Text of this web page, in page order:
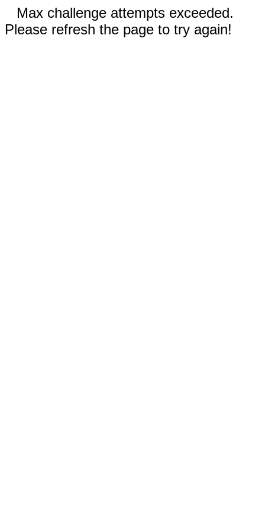
Max challenge attempts exceeded.
Please refresh the page to try again!